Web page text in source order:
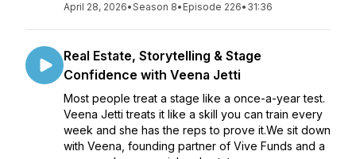
April 28, 2026•Season 8• Episode 226• 31:36
Real Estate, Storytelling & Stage
Confidence with Veena Jetti
Most people treat a stage like a once-a-year test.
Veena Jetti treats it like a skill you can train every
week and she has the reps to prove it.We sit down
with Veena, founding partner of Vive Funds and a